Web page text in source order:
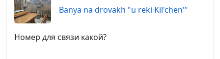
Banya na drovakh "u reki Kil'chen'"
Номер для связи какой?